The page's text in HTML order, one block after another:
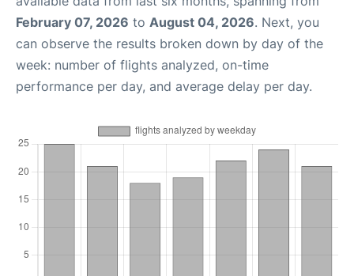
February 07, 2026 to August 04, 2026. Next, you
can observe the results broken down by day of the
week: number of flights analyzed, on-time
performance per day, and average delay per day.